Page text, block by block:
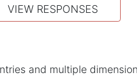
VIEW RESPONSES
and multiple